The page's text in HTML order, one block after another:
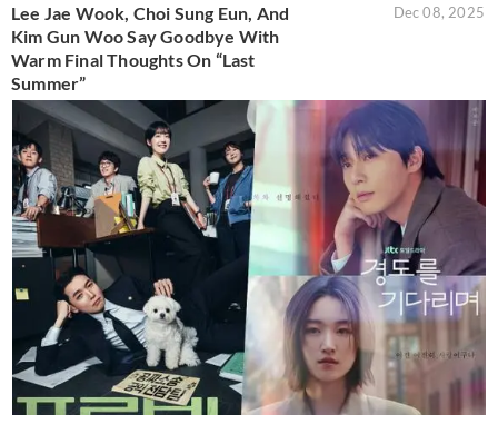
Lee Jae Wook, Choi Sung Eun, And
Kim Gun Woo Say Goodbye With
Warm Final Thoughts On “Last
Summer”
Dec 08, 2025